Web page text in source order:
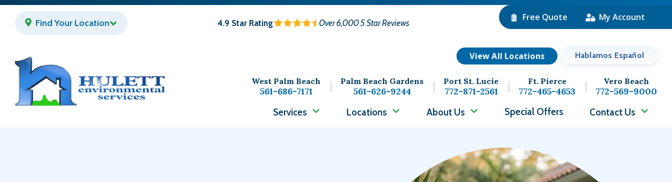
Skip
Find Your Location 4.9 Star Rating Over 6,000 5 Star Reviews
Free Quote My Account
View All Locations Hablamos Español
West Palm Beach
561-686-7171
Ft. Pierce
772-465-4653
Port St. Lucie
772-871-2561
Vero Beach
772-569-9000
Palm Beach Gardens
561-626-9244
Services
Locations About Us Special Offers Contact Us